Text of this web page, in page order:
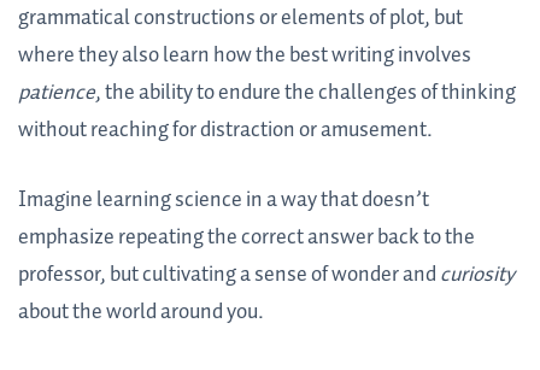
grammatical constructions or elements of plot, but
where they also learn how the best writing involves
patience, the ability to endure the challenges of thinking
without reaching for distraction or amusement.
Imagine learning science in a way that doesn’t
emphasize repeating the correct answer back to the
professor, but cultivating a sense of wonder andcuriosity
about the world around you.